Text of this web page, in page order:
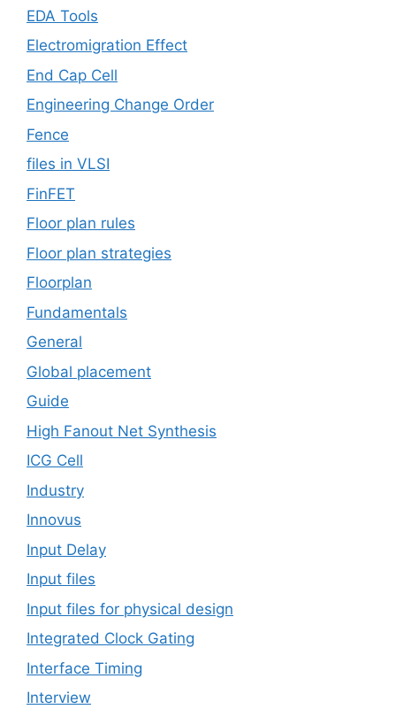
EDA Tools
Electromigration Effect
End Cap Cell
Engineering Change Order
Fence
files in VLSI
FinFET
Floor plan rules
Floor plan strategies
Floorplan
Fundamentals
General
Global placement
Guide
High Fanout Net Synthesis
ICG Cell
Industry
Innovus
Input Delay
Input files
Input files for physical design
Integrated Clock Gating
Interface Timing
Interview